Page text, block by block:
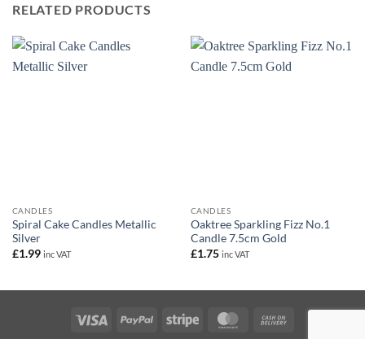
RELATED PRODUCTS
CANDLES
Spiral Cake Candles Metallic
Silver
£1.99 inc VAT
CANDLES
Oaktree Sparkling Fizz No.1
Candle 7.5cm Gold
£1.75 inc VAT
Visa PayPal Stripe MasterCard